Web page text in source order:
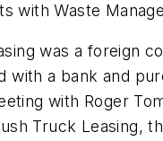
with Waste
was a foreign
with a bank and
with Roger
Truck Leasing,